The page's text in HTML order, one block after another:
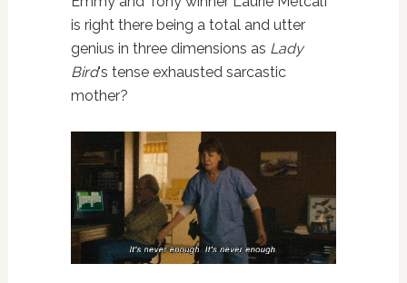
is right there being a total and utter
genius in three dimensions as Lady
Bird's tense exhausted sarcastic
mother?